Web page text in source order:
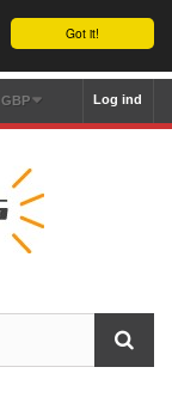
Got it!
Log ind
GBP